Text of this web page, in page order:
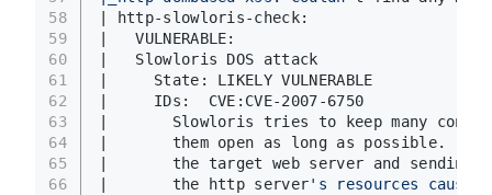
58
59
60
61
62
63
64
65
66
| http-slowloris-check:
|   VULNERABLE:
|   Slowloris DOS attack
|     State: LIKELY VULNERABLE
|     IDs:  CVE:CVE-2007-6750
|       Slowloris tries to keep many
|       them open as long as possible.  It
|       the target web server and
|       the http server's resources